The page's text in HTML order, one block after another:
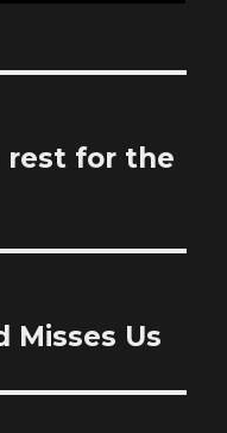
rest for the
Misses Us